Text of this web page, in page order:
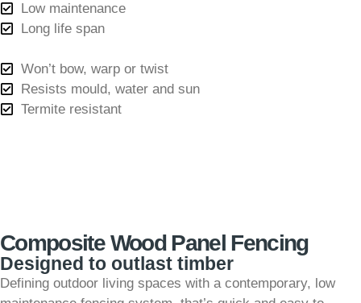
Low maintenance
Long life span
Won’t bow, warp or twist
Resists mould, water and sun
Termite resistant
Composite Wood Panel Fencing
Designed to outlast timber
Defining outdoor living spaces with a contemporary, low